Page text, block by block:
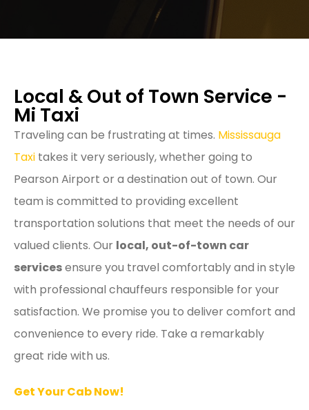
Local & Out of Town Service -
Mi Taxi
Traveling can be frustrating at times. Mississauga
Taxi takes it very seriously, whether going to
Pearson Airport or a destination out of town. Our
team is committed to providing excellent
transportation solutions that meet the needs of our
valued clients. Our local, out-of-town car
servicesensure you travel comfortably and in style
with professional chauffeurs responsible for your
satisfaction. We promise you to deliver comfort and
convenience to every ride. Take a remarkably
great ride with us.
Get Your Cab Now!